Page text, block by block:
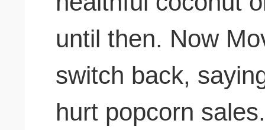
until then. Now Moviemania is planning to
switch back,
hurt popcorn sales. That claim is